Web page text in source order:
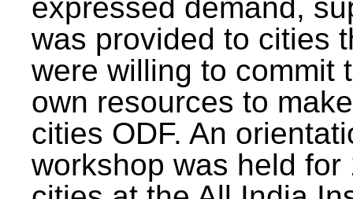
expressed demand,
was provided to cities
were willing to commit
own resources to
cities ODF. An
workshop was held for